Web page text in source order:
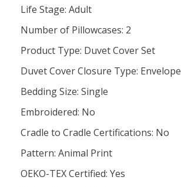
Life Stage: Adult
Number of Pillowcases: 2
Product Type: Duvet Cover Set
Duvet Cover Closure Type: Envelope
Bedding Size: Single
Embroidered: No
Cradle to Cradle Certifications: No
Pattern: Animal Print
OEKO-TEX Certified: Yes